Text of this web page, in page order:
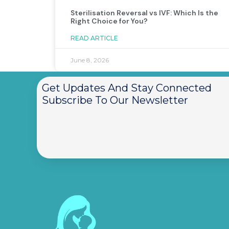
Sterilisation Reversal vs IVF: Which Is the
Right Choice for You?
READ ARTICLE
June 8, 2026
Get Updates And Stay Connected
Subscribe To Our Newsletter